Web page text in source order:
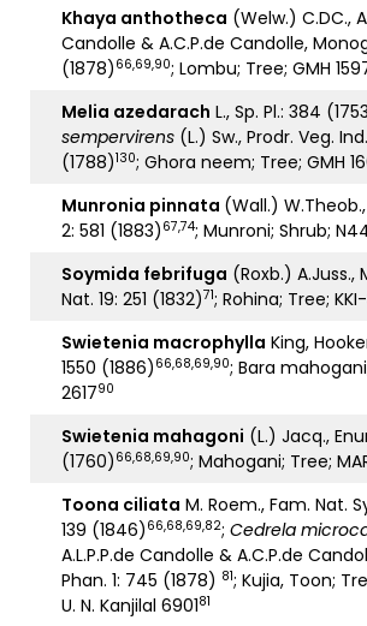
Khaya anthotheca (Welw.) C.DC.,
Candolle & A.C.P.de Candolle,
(1878) 66,69,90; Lombu; Tree; GMH
Melia azedarach L., Sp. Pl.: 384
sempervirens (L.) Sw., Prodr. Veg.
(1788)130; Ghora neem; Tree; GMH
Munronia pinnata (Wall.)
2: 581 (1883) 67,74; Munroni; Shrub;
Soymida febrifuga (Roxb.) A.Juss.,
Nat. 19: 251 (1832)71; Rohina; Tree;
Swietenia macrophylla King,
1550 (1886) 66,68,69,90; Bara
261790
Swietenia mahagoni (L.) Jacq.,
(1760) 66,68,69,90; Mahogani; Tree;
Toona ciliata M. Roem., Fam. Nat.
139 (1846) 66,68,69,82; Cedrela
A.L.P.P.de Candolle & A.C.P.de
Phan. 1: 745 (1878) 81; Kujia, Toon;
U. N. Kanjilal 690181